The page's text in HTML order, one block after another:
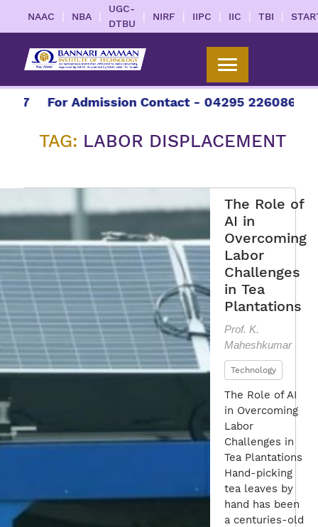
NAAC | NBA |
UGC-
DTBU
| NIRF | IIPC | IIC | TBI |
For Admission Contact - 04295 226086 |
TAG: LABOR DISPLACEMENT
The Role of
AI in
Overcoming
Labor
Challenges
in Tea
Plantations
Prof. K.
Maheshkumar
Technology
The Role of AI
in Overcoming
Labor
Challenges in
Tea Plantations
Hand-picking
tea leaves by
hand has been
a centuries-old